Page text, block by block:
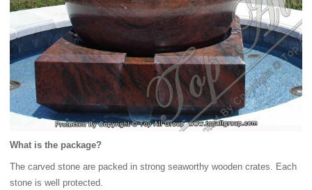
What is the package?
The carved stone are packed in strong seaworthy wooden crates. Each
stone is well protected.